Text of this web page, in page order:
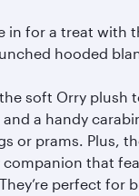
in for a treat with
hooded
soft Orry plush
a handy
or prams. Plus,
companion that
perfect for